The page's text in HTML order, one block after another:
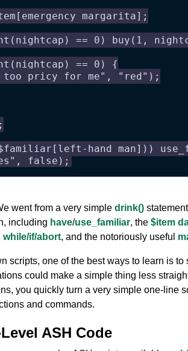
margarita];
== 0) buy(1,
== 0) {
pricy for me", "red");
hand man]))
false);
went from a very simple drink()
including have/use_familiar, the $item
if/abort, and the notoriously useful
scripts, one of the best ways to learn is
could make a simple thing less
you quickly turn a very simple one-line
and commands.
ASH Code